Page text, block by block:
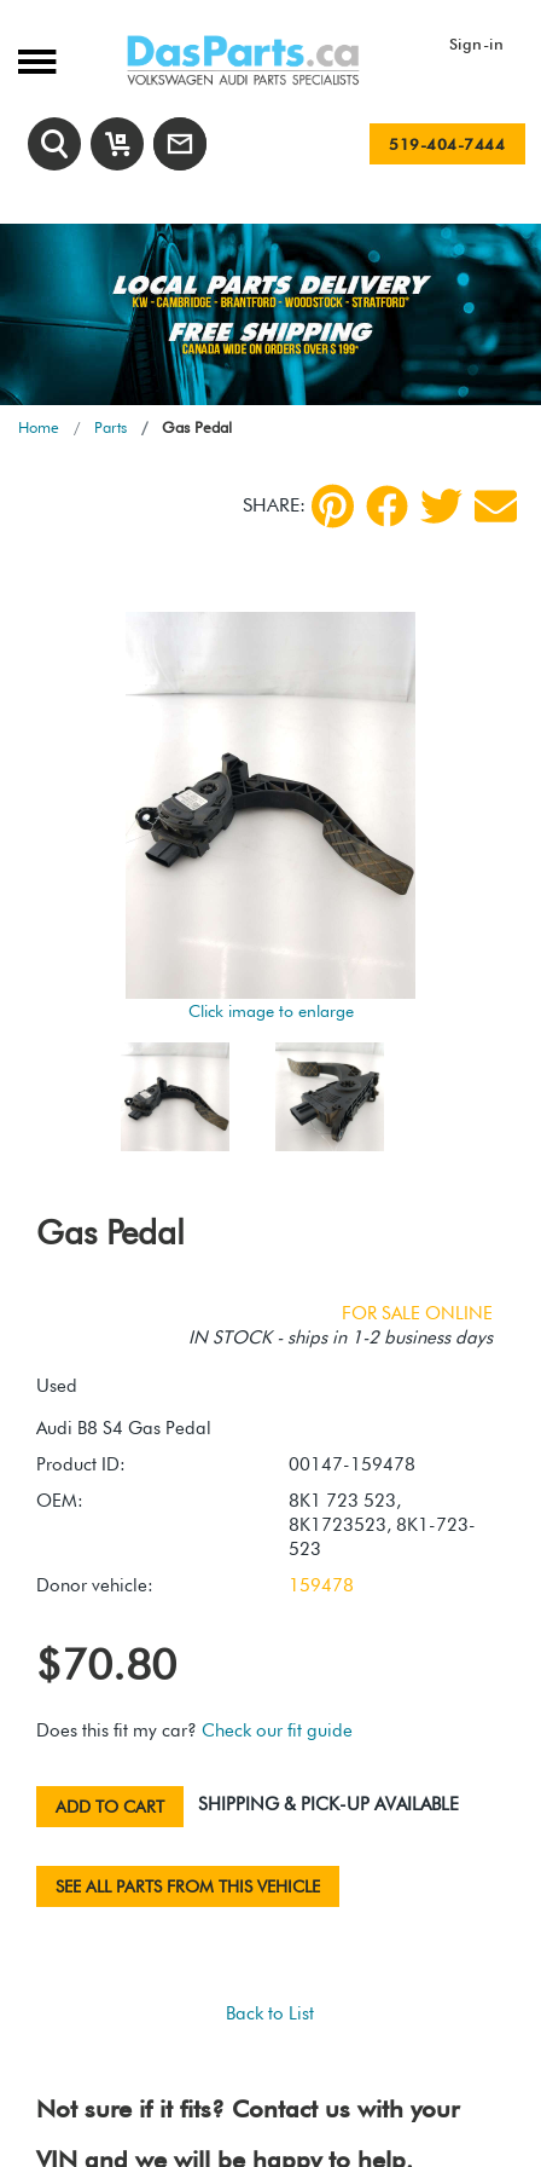
Sign-in
519-404-7444
Home Parts Gas Pedal
SHARE:
Click image to enlarge
Gas Pedal
FOR SALE ONLINE
IN STOCK - ships in 1-2 business days
Used
Product ID:
00147-159478
OEM:
8K1 723 523,
8K1723523, 8K1-723-
523
Donor vehicle:
159478
$70.80
Does this fit my car? Check our fit guide
ADD TO CART SHIPPING & PICK-UP AVAILABLE
SEE ALL PARTS FROM THIS VEHICLE
Back to List
Not sure if it fits? Contact us with your
VIN and we will be happy to help.